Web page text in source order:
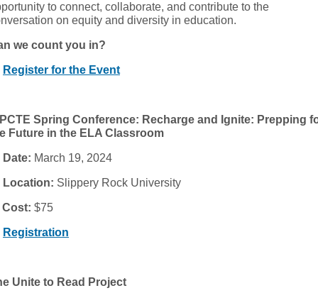
to connect, collaborate, and contribute to the
on equity and diversity in education.
we count you in?
Register for the Event
Spring Conference: Recharge and Ignite: Prepping
Future in the ELA Classroom
Date: March 19, 2024
Location: Slippery Rock University
Cost: $75
Registration
Unite to Read Project